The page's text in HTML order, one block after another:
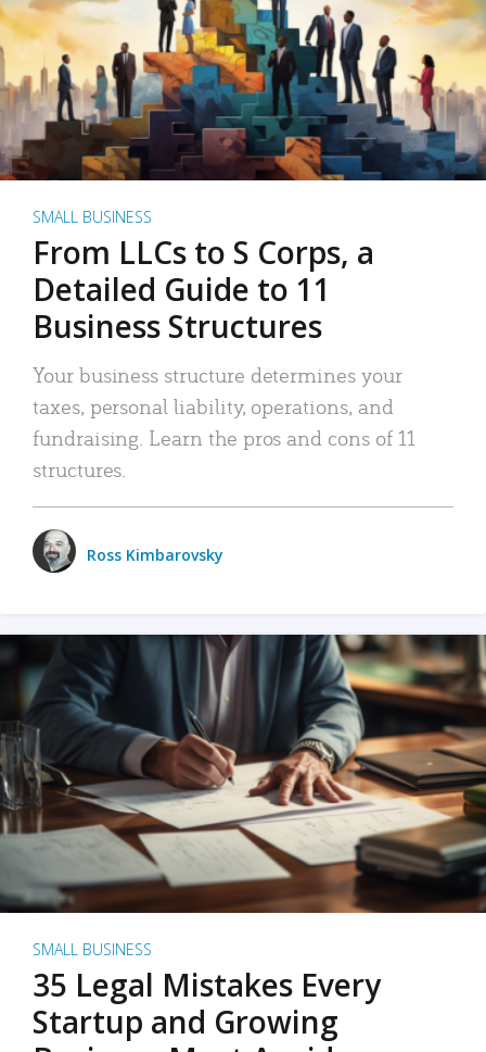
SMALL BUSINESS
From LLCs to S Corps, a
Detailed Guide to 11
Business Structures
Your business structure determines your
taxes, personal liability, operations, and
fundraising. Learn the pros and cons of 11
structures.
Ross Kimbarovsky
SMALL BUSINESS
35 Legal Mistakes Every
Startup and Growing